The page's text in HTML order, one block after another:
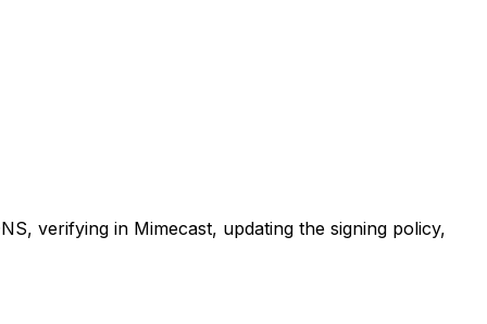
verifying in Mimecast, updating the signing policy,